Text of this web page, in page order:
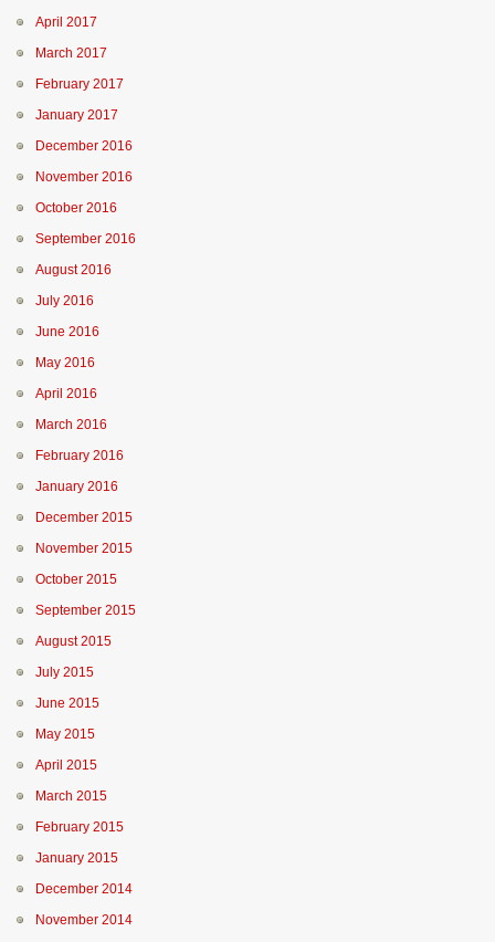
April 2017
March 2017
February 2017
January 2017
December 2016
November 2016
October 2016
September 2016
August 2016
July 2016
June 2016
May 2016
April 2016
March 2016
February 2016
January 2016
December 2015
November 2015
October 2015
September 2015
August 2015
July 2015
June 2015
May 2015
April 2015
March 2015
February 2015
January 2015
December 2014
November 2014